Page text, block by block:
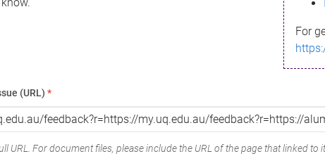
For
(URL) *
URL. For document files, please include the URL of the page that linked to